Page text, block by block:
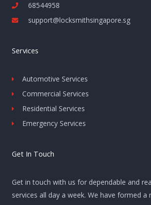
68544958
support@locksmithsingapore.sg
Services
Automotive Services
Commercial Services
Residential Services
Emergency Services
Get In Touch
Get in touch with us for dependable and
services all day a week. We have formed a